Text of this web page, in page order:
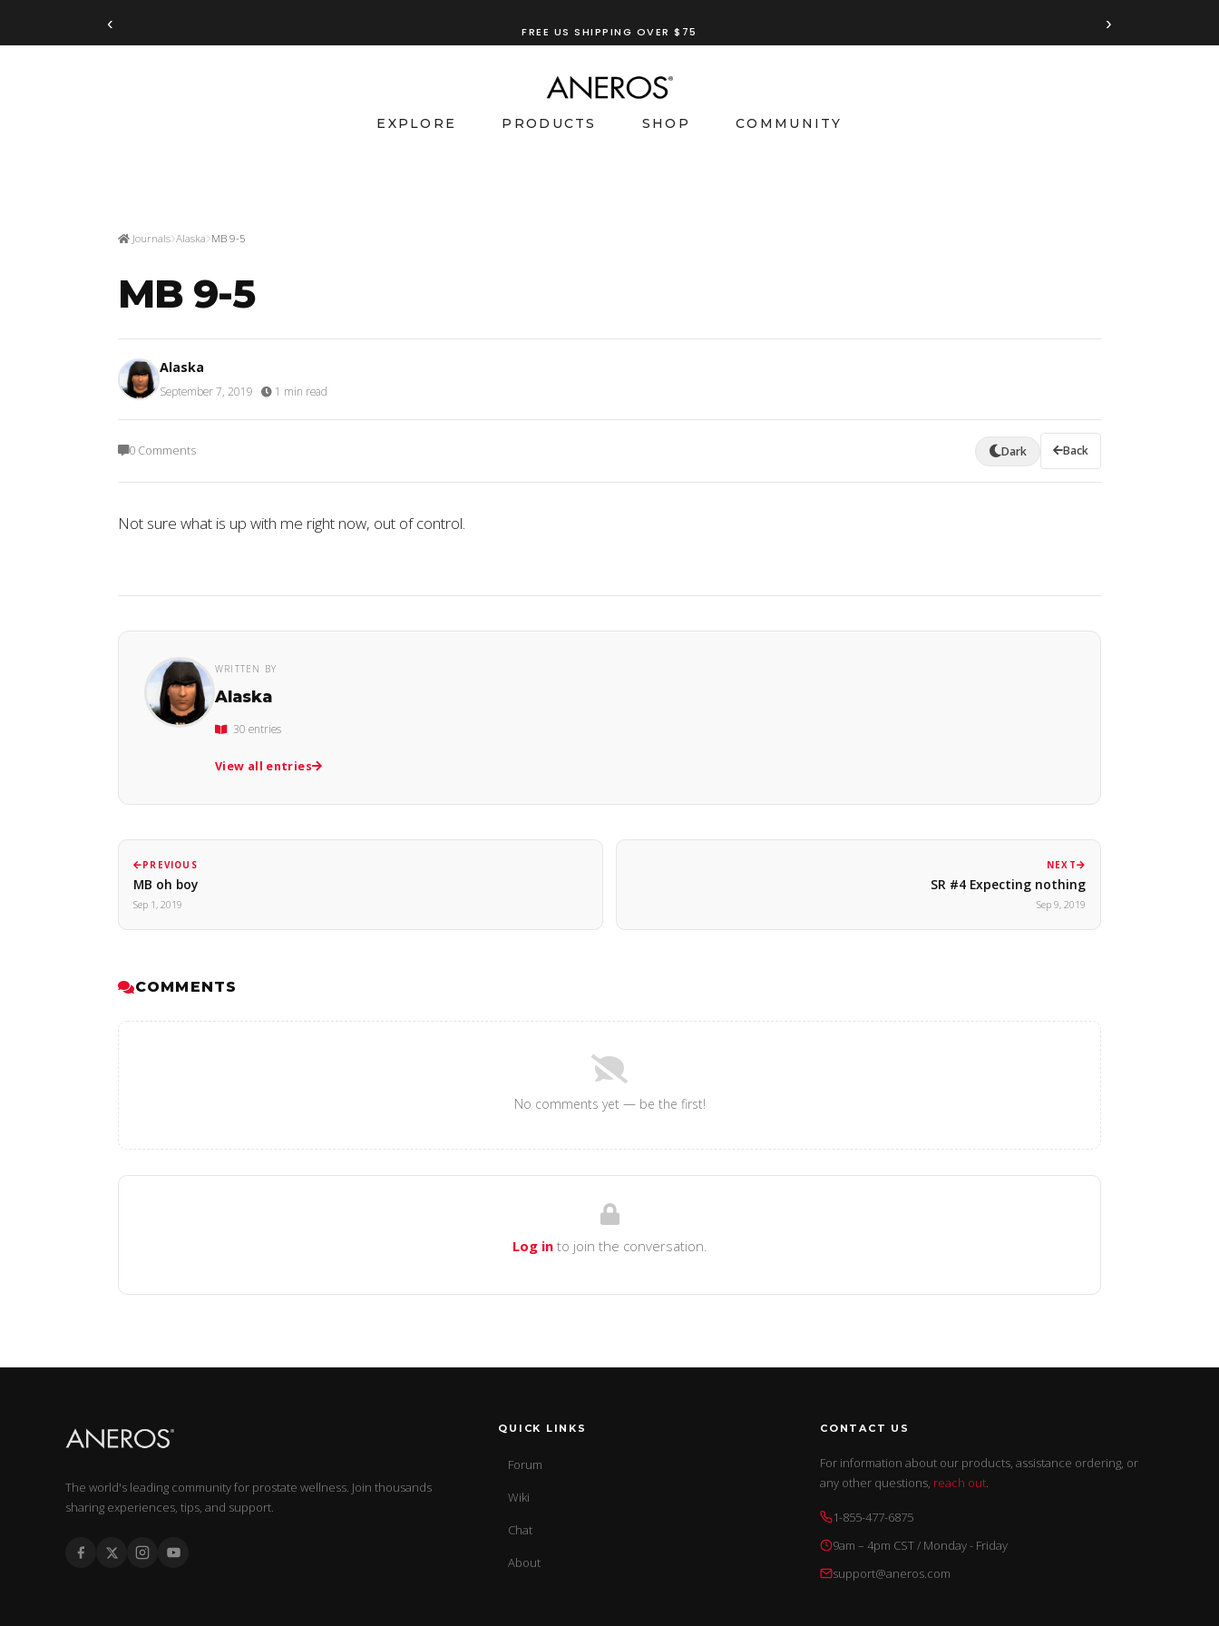
‹ FREE US SHIPPING OVER $75 ›
EXPLORE PRODUCTS SHOP COMMUNITY
Journals Alaska MB 9-5
MB 9-5
Alaska
September 7, 2019 1 min read
0 Comments Dark Back
Not sure what is up with me right now, out of control.
WRITTEN BY
Alaska
30 entries
View all entries
PREVIOUS
MB oh boy
Sep 1, 2019
NEXT
SR #4 Expecting nothing
Sep 9, 2019
COMMENTS
No comments yet — be the first!
Log into join the conversation.
The world's leading community for prostate wellness. Join thousands
sharing experiences, tips, and support.
QUICK LINKS
Forum
Wiki
Chat
About
CONTACT US
For information about our products, assistance ordering, or
any other questions, reach out.
1-855-477-6875
9am – 4pm CST / Monday - Friday
support@aneros.com